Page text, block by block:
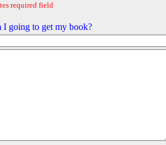
required field
I going to get my book?